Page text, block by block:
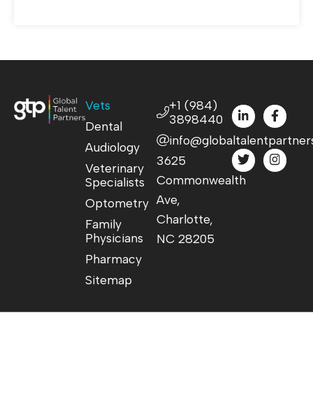
Vets
Dental
Audiology
Veterinary
Specialists
Optometry
Family
Physicians
Pharmacy
Sitemap
+1 (984)
3898440
3625
Commonwealth
Ave,
Charlotte,
NC 28205